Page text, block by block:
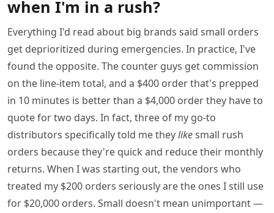
when I'm in a rush?
Everything I'd read about big brands said small orders
get deprioritized during emergencies. In practice, I've
found the opposite. The counter guys get commission
on the line-item total, and a $400 order that's prepped
in 10 minutes is better than a $4,000 order they have to
quote for two days. In fact, three of my go-to
distributors specifically told me theylikesmall rush
orders because they're quick and reduce their monthly
returns. When I was starting out, the vendors who
treated my $200 orders seriously are the ones I still use
for $20,000 orders. Small doesn't mean unimportant —